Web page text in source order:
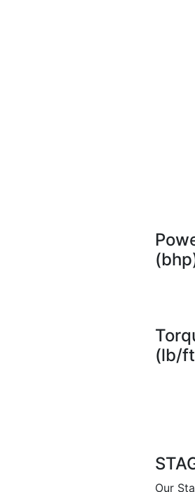
(lb/
Our